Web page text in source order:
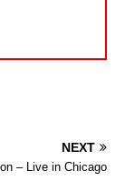
NEXT
– Live in Chicago